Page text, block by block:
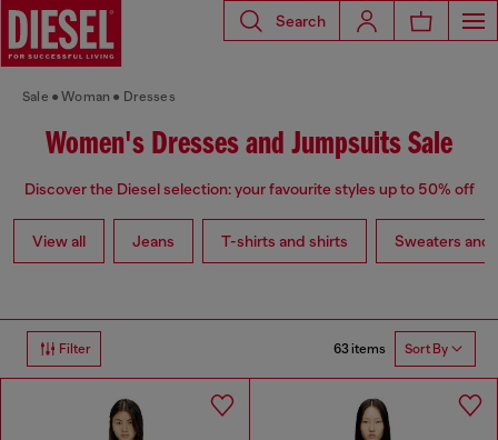
Search
Sale Woman Dresses
Women's Dresses and Jumpsuits Sale
Discover the Diesel selection: your favourite styles up to 50% off
View all Jeans T-shirts and shirts Sweaters and
Filter 63 items Sort By